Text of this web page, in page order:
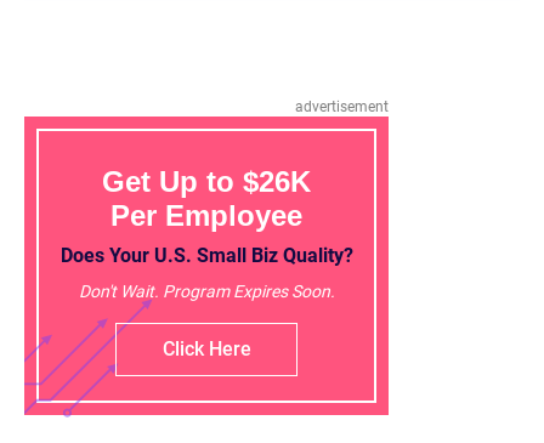
advertisement
Get Up to $26K
Per Employee
Does Your U.S. Small Biz Quality?
Don't Wait. Program Expires Soon.
Click Here